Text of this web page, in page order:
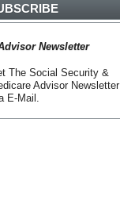
Newsletter
The Social Security &
Advisor
E-Mail.